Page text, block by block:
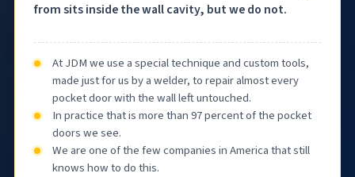
from sits inside the wall cavity, but we do not.
At JDM we use a special technique and custom tools,
made just for us by a welder, to repair almost every
pocket door with the wall left untouched.
In practice that is more than 97 percent of the pocket
doors we see.
We are one of the few companies in America that still
knows how to do this.